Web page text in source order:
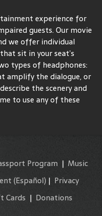
experience for
guests. Our movie
we offer individual
sit in your seat’s
types of headphones:
amplify the dialogue, or
the scenery and
to use any of these
Program | Music
(Español) | Privacy
Cards | Donations